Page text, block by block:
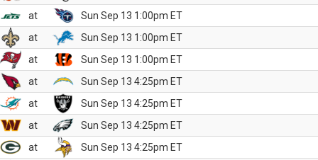
at
Sun Sep 13 1:00pm ET
at
Sun Sep 13 1:00pm ET
at
Sun Sep 13 1:00pm ET
at
Sun Sep 13 4:25pm ET
at
Sun Sep 13 4:25pm ET
at
Sun Sep 13 4:25pm ET
at
Sun Sep 13 4:25pm ET